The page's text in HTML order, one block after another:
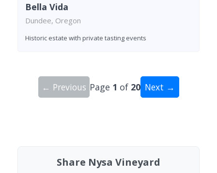
Bella Vida
Dundee, Oregon
Historic estate with private tasting events
← Previous Page 1 of 20 Next →
Share Nysa Vineyard